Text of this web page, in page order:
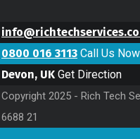
0800 016 3113 Call Us Now
Devon, UK Get Direction
Copyright 2025 - Rich Tech
6688 21